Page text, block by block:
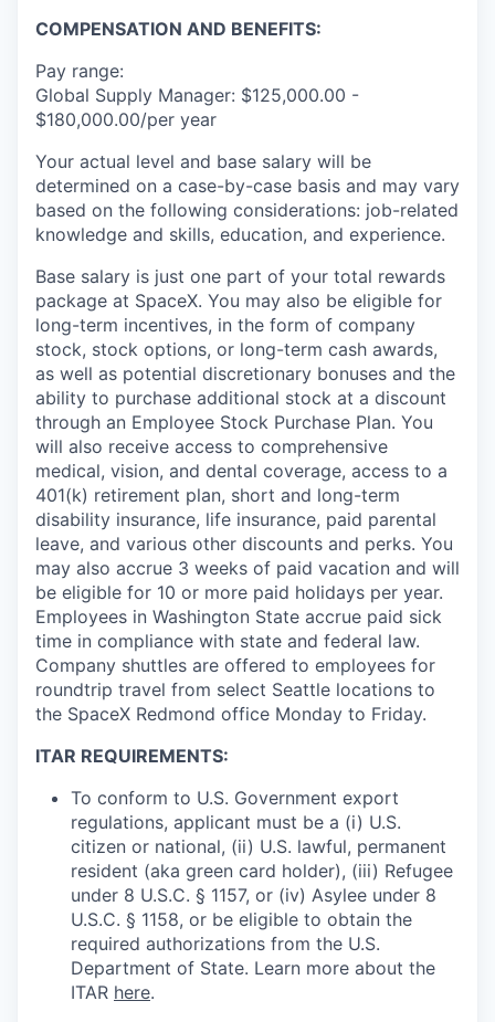
COMPENSATION AND BENEFITS:
Pay range:
Global Supply Manager: $125,000.00 -
$180,000.00/per year
Your actual level and base salary will be
determined on a case-by-case basis and may vary
based on the following considerations: job-related
knowledge and skills, education, and experience.
Base salary is just one part of your total rewards
package at SpaceX. You may also be eligible for
long-term incentives, in the form of company
stock, stock options, or long-term cash awards,
as well as potential discretionary bonuses and the
ability to purchase additional stock at a discount
through an Employee Stock Purchase Plan. You
will also receive access to comprehensive
medical, vision, and dental coverage, access to a
401(k) retirement plan, short and long-term
disability insurance, life insurance, paid parental
leave, and various other discounts and perks. You
may also accrue 3 weeks of paid vacation and will
be eligible for 10 or more paid holidays per year.
Employees in Washington State accrue paid sick
time in compliance with state and federal law.
Company shuttles are offered to employees for
roundtrip travel from select Seattle locations to
the SpaceX Redmond office Monday to Friday.
ITAR REQUIREMENTS:
To conform to U.S. Government export
regulations, applicant must be a (i) U.S.
citizen or national, (ii) U.S. lawful, permanent
resident (aka green card holder), (iii) Refugee
under 8 U.S.C. § 1157, or (iv) Asylee under 8
U.S.C. § 1158, or be eligible to obtain the
required authorizations from the U.S.
Department of State. Learn more about the
ITAR here.